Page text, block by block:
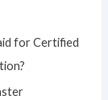
for Certified